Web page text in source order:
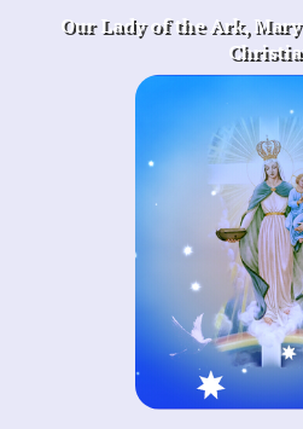
Our Lady of the Ark,